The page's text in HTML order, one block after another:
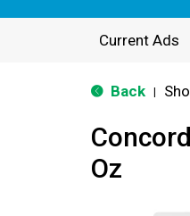
Current Ads
Back
Oz